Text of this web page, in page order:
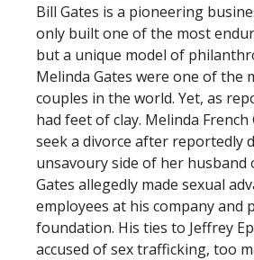
Bill Gates is a pioneering
only built one of the most
but a unique model of
Melinda Gates were one of the
couples in the world. Yet, as
had feet of clay. Melinda French
seek a divorce after reportedly
unsavoury side of her husband
Gates allegedly made sexual
employees at his company and
foundation. His ties to Jeffrey
accused of sex trafficking, too